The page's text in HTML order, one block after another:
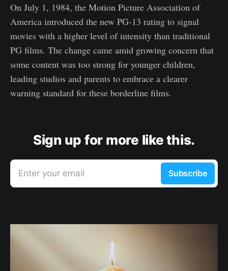
On July 1, 1984, the Motion Picture Association of
America introduced the new PG-13 rating to signal
movies with a higher level of intensity than traditional
PG films. The change came amid growing concern that
some content was too strong for younger children,
leading studios and parents to embrace a clearer
warning standard for these borderline films.
Sign up for more like this.
Enter your email Subscribe